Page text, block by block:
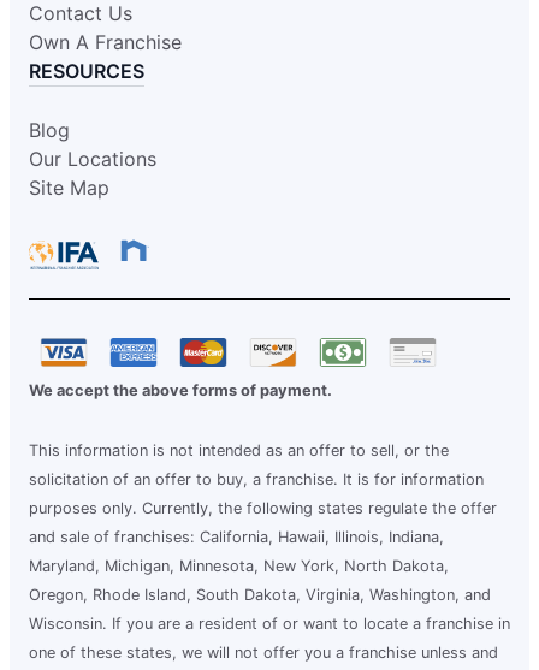
Contact Us
Own A Franchise
RESOURCES
Blog
Our Locations
Site Map
We accept the above forms of payment.
This information is not intended as an offer to sell, or the
solicitation of an offer to buy, a franchise. It is for information
purposes only. Currently, the following states regulate the offer
and sale of franchises: California, Hawaii, Illinois, Indiana,
Maryland, Michigan, Minnesota, New York, North Dakota,
Oregon, Rhode Island, South Dakota, Virginia, Washington, and
Wisconsin. If you are a resident of or want to locate a franchise in
one of these states, we will not offer you a franchise unless and